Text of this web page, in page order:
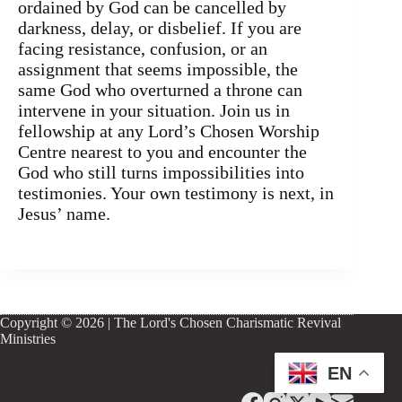
ordained by God can be cancelled by
darkness, delay, or disbelief. If you are
facing resistance, confusion, or an
assignment that seems impossible, the
same God who overturned a throne can
intervene in your situation. Join us in
fellowship at any Lord’s Chosen Worship
Centre nearest to you and encounter the
God who still turns impossibilities into
testimonies. Your own testimony is next, in
Jesus’ name.
Copyright © 2026 | The Lord's Chosen Charismatic Revival
Ministries
EN